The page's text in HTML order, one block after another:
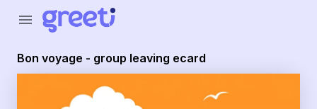
menu
Bon voyage - group leaving ecard
Greeti - Bon voyage - group leaving ecard